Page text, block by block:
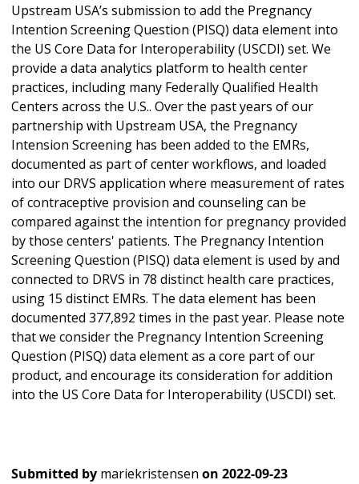
Upstream USA’s submission to add the Pregnancy
Intention Screening Question (PISQ) data element into
the US Core Data for Interoperability (USCDI) set. We
provide a data analytics platform to health center
practices, including many Federally Qualified Health
Centers across the U.S.. Over the past years of our
partnership with Upstream USA, the Pregnancy
Intension Screening has been added to the EMRs,
documented as part of center workflows, and loaded
into our DRVS application where measurement of rates
of contraceptive provision and counseling can be
compared against the intention for pregnancy provided
by those centers' patients. The Pregnancy Intention
Screening Question (PISQ) data element is used by and
connected to DRVS in 78 distinct health care practices,
using 15 distinct EMRs. The data element has been
documented 377,892 times in the past year. Please note
that we consider the Pregnancy Intention Screening
Question (PISQ) data element as a core part of our
product, and encourage its consideration for addition
into the US Core Data for Interoperability (USCDI) set.
Submitted by mariekristensen on 2022-09-23